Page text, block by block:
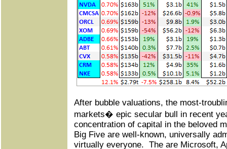
After bubble valuations, the most-
markets� epic secular bull in recent
concentration of capital in the beloved
Big Five are well-known, universally
virtually everyone. The are Microsoft,